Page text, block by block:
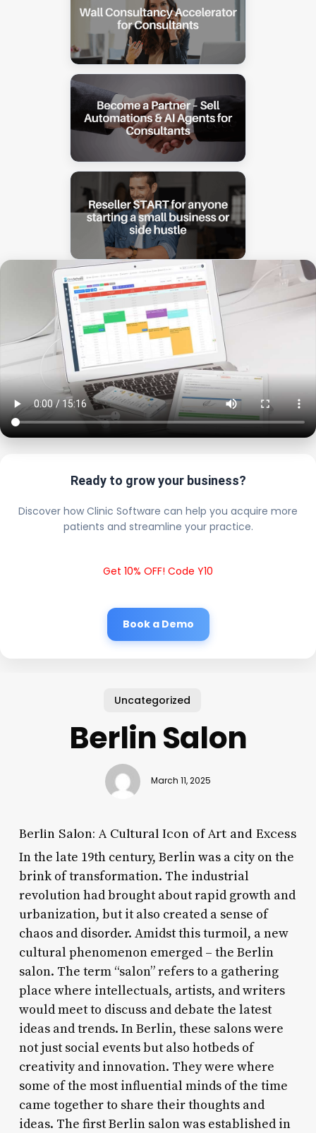
Ready to grow your business?
Discover how Clinic Software can help you acquire more
patients and streamline your practice.
Get 10% OFF! Code Y10
Book a Demo
Uncategorized
Berlin Salon
March 11, 2025
Berlin Salon: A Cultural Icon of Art and Excess
In the late 19th century, Berlin was a city on the
brink of transformation. The industrial
revolution had brought about rapid growth and
urbanization, but it also created a sense of
chaos and disorder. Amidst this turmoil, a new
cultural phenomenon emerged – the Berlin
salon. The term “salon” refers to a gathering
place where intellectuals, artists, and writers
would meet to discuss and debate the latest
ideas and trends. In Berlin, these salons were
not just social events but also hotbeds of
creativity and innovation. They were where
some of the most influential minds of the time
came together to share their thoughts and
ideas. The first Berlin salon was established in